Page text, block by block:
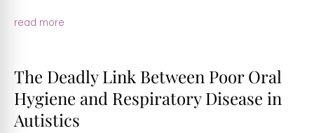
read more
The Deadly Link Between Poor Oral
Hygiene and Respiratory Disease in
Autistics